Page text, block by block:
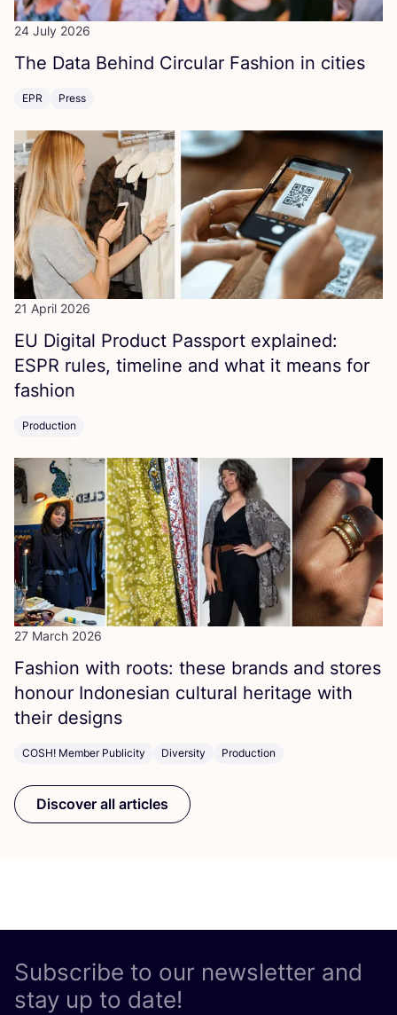
24 July 2026
The Data Behind Circular Fashion in cities
EPR Press
21 April 2026
EU Digital Product Passport explained:
ESPR rules, timeline and what it means for
fashion
Production
27 March 2026
Fashion with roots: these brands and stores
honour Indonesian cultural heritage with
their designs
COSH! Member Publicity Diversity Production
Discover all articles
Subscribe to our newsletter and
stay up to date!